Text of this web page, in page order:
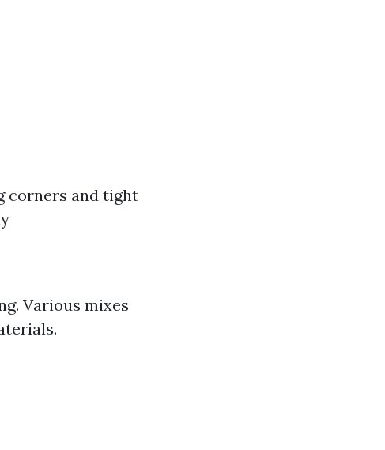
corners and tight
Various mixes